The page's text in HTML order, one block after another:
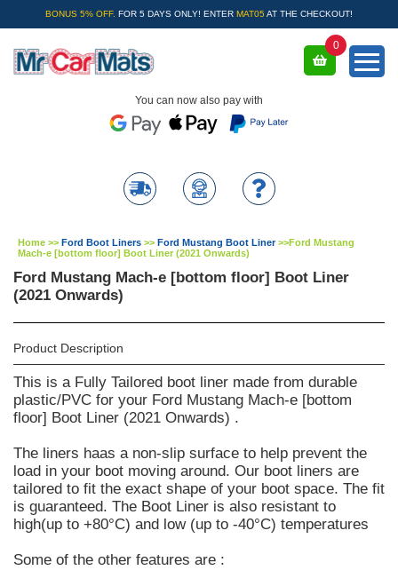
BONUS 5% OFF. FOR 5 DAYS ONLY! ENTER MAT05 AT THE CHECKOUT!
You can now also pay with
0
Home >> Ford Boot Liners >> Ford Mustang Boot Liner>>Ford Mustang
Mach-e [bottom floor] Boot Liner (2021 Onwards)
Ford Mustang Mach-e [bottom floor] Boot Liner
(2021 Onwards)
Product Description
This is a Fully Tailored boot liner made from durable
plastic/PVC for your Ford Mustang Mach-e [bottom
floor] Boot Liner (2021 Onwards) .
The liners haas a non-slip surface to help prevent the
load in your boot moving around. Our boot liners are
tailored to fit the exact shape of your boot space. The fit
is guaranteed. The Boot Liner is also resistant to
high(up to +80°C) and low (up to -40°C) temperatures
Some of the other features are :